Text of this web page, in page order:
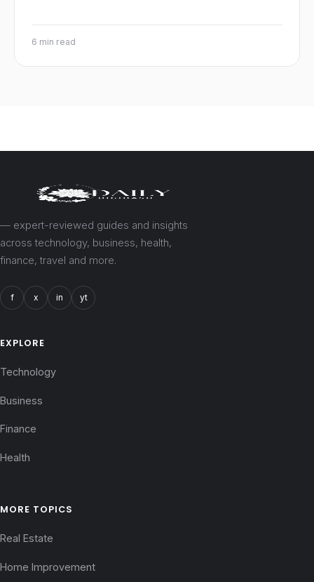
6 min read
— expert-reviewed guides and insights
across technology, business, health,
finance, travel and more.
f x in yt
EXPLORE
Technology
Business
Finance
Health
MORE TOPICS
Real Estate
Home Improvement